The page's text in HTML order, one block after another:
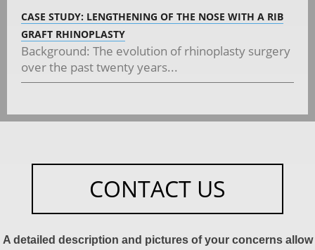
CASE STUDY: LENGTHENING OF THE NOSE WITH A RIB
GRAFT RHINOPLASTY
Background: The evolution of rhinoplasty surgery
over the past twenty years...
CONTACT US
A detailed description and pictures of your concerns allow